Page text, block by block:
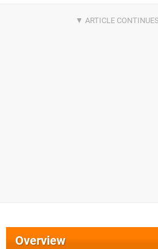
Overview